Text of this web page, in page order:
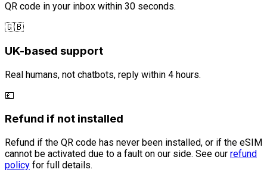
QR code in your inbox within 30 seconds.
🇬🇧
UK-based support
Real humans, not chatbots, reply within 4 hours.
💷
Refund if not installed
Refund if the QR code has never been installed, or if the eSIM
cannot be activated due to a fault on our side. See our refund
policy for full details.